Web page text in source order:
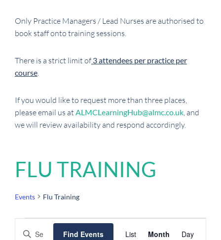
Only Practice Managers / Lead Nurses are authorised to
book staff onto training sessions.
There is a strict limit of 3 attendees per practice per
course
If you would like to request more than three places,
please email us at ALMCLearningHub@almc.co.uk , and
we will review availability and respond accordingly.
FLU TRAINING
Events Flu Training
EVENTS
EVENTS
Enter
Find Events List Month Day